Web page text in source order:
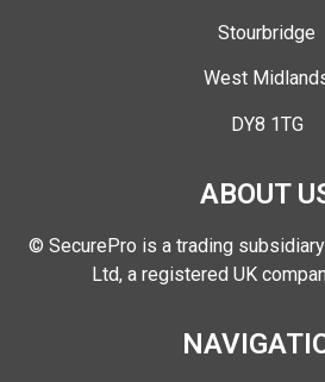
Stourbridge
West
DY8 1TG
ABOUT
© SecurePro is a trading
Ltd, a registered UK